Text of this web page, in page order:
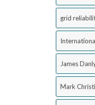
grid
James
Mark